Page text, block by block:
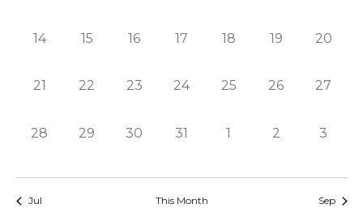
0
14
0
15
0
16
0
17
0
18
0
19
0
20
0
21
0
22
0
23
0
24
0
25
0
26
0
27
0
28
0
29
0
30
0
31
01
0
2
0
3
Jul This Month Sep